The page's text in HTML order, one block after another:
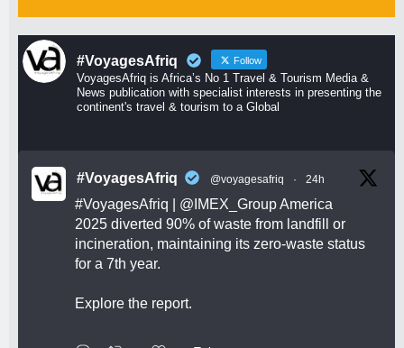
#VoyagesAfriq Follow
VoyagesAfriq is Africa’s No 1 Travel & Tourism Media &
News publication with specialist interests in presenting the
continent's travel & tourism to a Global
#VoyagesAfriq @voyagesafriq · 24h
#VoyagesAfriq @IMEX_GroupAmerica
2025 diverted 90% of waste from landfill or
incineration, maintaining its zero-waste status
for a 7th year.
Explore the report.